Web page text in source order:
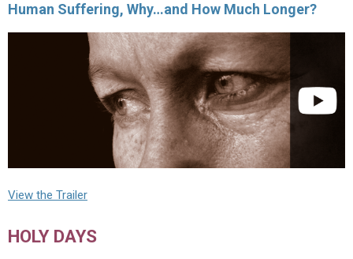
Human Suffering, Why…and How Much Longer?
View the Trailer
HOLY DAYS